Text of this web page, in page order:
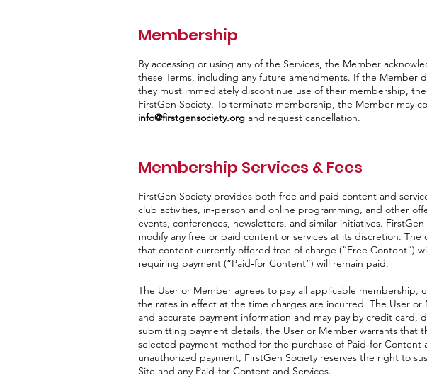
Membership
By accessing or using any of the Services, the Member
these Terms, including any future amendments. If the Member
they must immediately discontinue use of their membership,
FirstGen Society. To terminate membership, the Member may
info@firstgensociety.org and request cancellation.
Membership Services & Fees
FirstGen Society provides both free and paid content and
club activities, in‑person and online programming, and other
events, conferences, newsletters, and similar initiatives.
modify any free or paid content or services at its discretion.
that content currently offered free of charge (“Free Content”)
requiring payment (“Paid‑for Content”) will remain paid.
The User or Member agrees to pay all applicable membership,
the rates in effect at the time charges are incurred. The User
and accurate payment information and may pay by credit card,
submitting payment details, the User or Member warrants that
selected payment method for the purchase of Paid‑for Content
unauthorized payment, FirstGen Society reserves the right to
Site and any Paid‑for Content and Services.